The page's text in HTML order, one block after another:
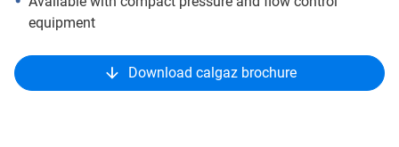
equipment
Download calgaz brochure